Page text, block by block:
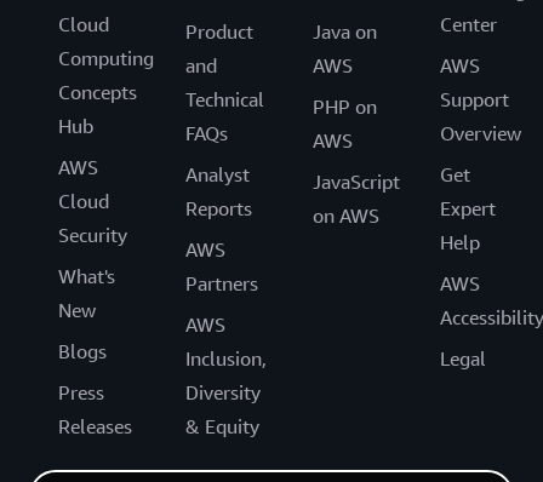
Cloud
Computing
Concepts
Hub
AWS
Cloud
Security
What's
New
Blogs
Press
Releases
Product
and
Technical
FAQs
Analyst
Reports
AWS
Partners
AWS
Inclusion,
Diversity
& Equity
Java on
AWS
PHP on
AWS
JavaScript
on AWS
Center
AWS
Support
Overview
Get
Expert
Help
AWS
Accessibility
Legal